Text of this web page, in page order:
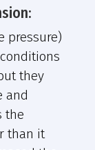
pressure)
they
and
the
than it